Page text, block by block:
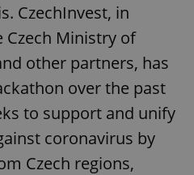
CzechInvest, in
Ministry of
other partners, has
over the past
to support and unify
coronavirus by
Czech regions,